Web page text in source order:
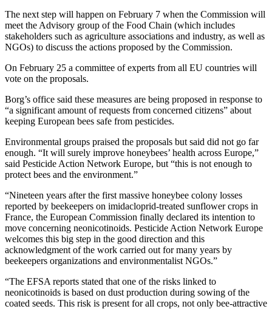
The next step will happen on February 7 when the Commission will
meet the Advisory group of the Food Chain (which includes
stakeholders such as agriculture associations and industry, as well as
NGOs) to discuss the actions proposed by the Commission.
On February 25 a committee of experts from all EU countries will
vote on the proposals.
Borg’s office said these measures are being proposed in response to
“a significant amount of requests from concerned citizens” about
keeping European bees safe from pesticides.
Environmental groups praised the proposals but said did not go far
enough. “It will surely improve honeybees’ health across Europe,”
said Pesticide Action Network Europe, but “this is not enough to
protect bees and the environment.”
“Nineteen years after the first massive honeybee colony losses
reported by beekeepers on imidacloprid-treated sunflower crops in
France, the European Commission finally declared its intention to
move concerning neonicotinoids. Pesticide Action Network Europe
welcomes this big step in the good direction and this
acknowledgment of the work carried out for many years by
beekeepers organizations and environmentalist NGOs.”
“The EFSA reports stated that one of the risks linked to
neonicotinoids is based on dust production during sowing of the
coated seeds. This risk is present for all crops, not only bee-attractive